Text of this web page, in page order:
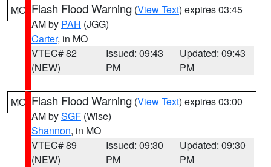
MO Flash Flood Warning (View Text) expires 03:45
AM by PAH (JGG)
Carter, in MO
VTEC# 82
(NEW)
Issued: 09:43
PM
Updated: 09:43
PM
MO Flash Flood Warning (View Text) expires 03:00
AM bySGF (Wise)
Shannon, in MO
VTEC# 89
(NEW)
Issued: 09:30
PM
Updated: 09:30
PM